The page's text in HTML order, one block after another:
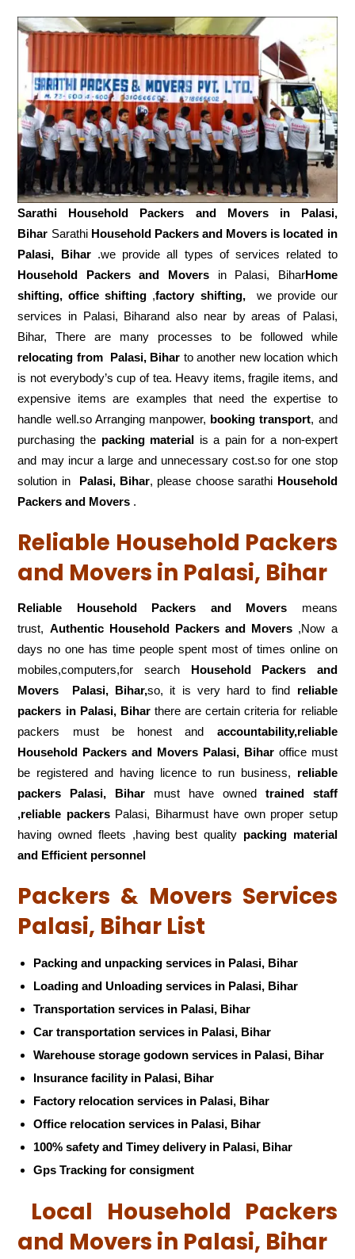
Sarathi Household Packers and Movers in Palasi,
Bihar Sarathi Household Packers and Movers is located in
Palasi, Bihar.we provide all types of services related to
Household Packers and Movers in Palasi, BiharHome
shifting, office shifting ,factory shifting,we provide our
services in Palasi, Biharand also near by areas of Palasi,
Bihar, There are many processes to be followed while
relocating from Palasi, Bihar to another new location which
is not everybody’s cup of tea. Heavy items, fragile items, and
expensive items are examples that need the expertise to
handle well.so Arranging manpower, booking transport, and
purchasing the packing material is a pain for a non-expert
and may incur a large and unnecessary cost.so for one stop
solution inPalasi, Bihar, please choose sarathi Household
Packers and Movers .
Reliable Household Packers
and Movers in Palasi, Bihar
Reliable Household Packers and Movers means
trust, Authentic Household Packers and Movers ,Now a
days no one has time people spent most of times online on
mobiles,computers,for search Household Packers and
Movers
Palasi, Bihar,so, it is very hard to find reliable
packers in Palasi, Biharthere are certain criteria for reliable
packers must be honest and accountability,reliable
Household Packers and Movers Palasi, Biharoffice must
be registered and having licence to run business, reliable
packers Palasi, Bihar must have owned trained staff
,reliable packersPalasi, Biharmust have own proper setup
having owned fleets ,having best quality packing material
and Efficient personnel
Packers & Movers Services
Palasi, Bihar List
Packing and unpacking services in Palasi, Bihar
Loading and Unloading services in Palasi, Bihar
Transportation services in Palasi, Bihar
Car transportation services in Palasi, Bihar
Warehouse storage godown services in Palasi, Bihar
Insurance facility in Palasi, Bihar
Factory relocation services in Palasi, Bihar
Office relocation services in Palasi, Bihar
100% safety and Timey delivery in Palasi, Bihar
Gps Tracking for consigment
Local Household Packers
and Movers in Palasi, Bihar